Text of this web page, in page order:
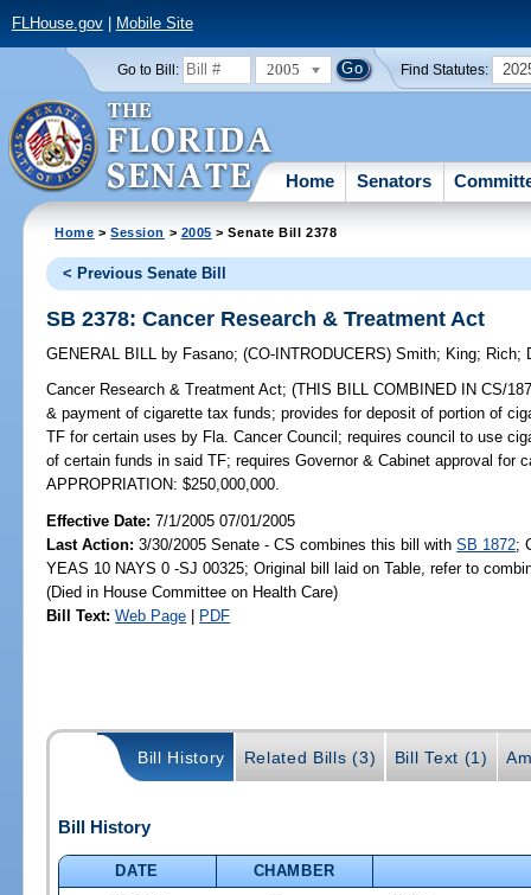
FLHouse.gov| Mobile Site
Go to Bill: 2005 Find Statutes:
Home Senators
Home >Session > 2005 > Senate Bill 2378
< Previous Senate Bill
SB 2378: Cancer Research & Treatment Act
GENERAL BILL by Fasano;(CO-INTRODUCERS)Smith; King; Rich;
Cancer Research & Treatment Act; (THIS BILL COMBINED IN CS/
& payment of cigarette tax funds; provides for deposit of portion of
TF for certain uses by Fla. Cancer Council; requires council to use
of certain funds in said TF; requires Governor & Cabinet approval for
APPROPRIATION: $250,000,000.
Effective Date:7/1/2005 07/01/2005
Last Action: 3/30/2005 Senate - CS combines this bill withSB 1872;
YEAS 10 NAYS 0 -SJ 00325; Original bill laid on Table, refer to
(Died in House Committee on Health Care)
Bill Text: Web Page | PDF
Bill History Related Bills (3) Bill Text (1)
Bill History
DATE
CHAMBER